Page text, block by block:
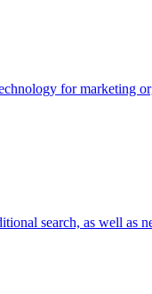
for marketing
search, as well as